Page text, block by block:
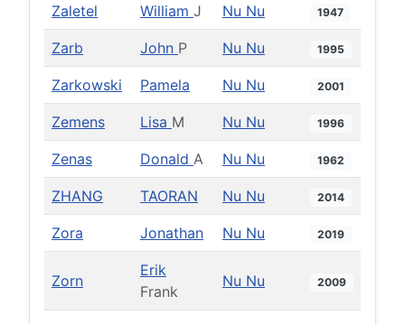
Zaletel William J Nu Nu 1947
Zarb John P Nu Nu 1995
Zarkowski Pamela Nu Nu 2001
Zemens Lisa M Nu Nu 1996
Zenas Donald A Nu Nu 1962
ZHANG TAORAN Nu Nu 2014
Zora Jonathan Nu Nu 2019
Zorn
Erik
Frank
Nu Nu 2009